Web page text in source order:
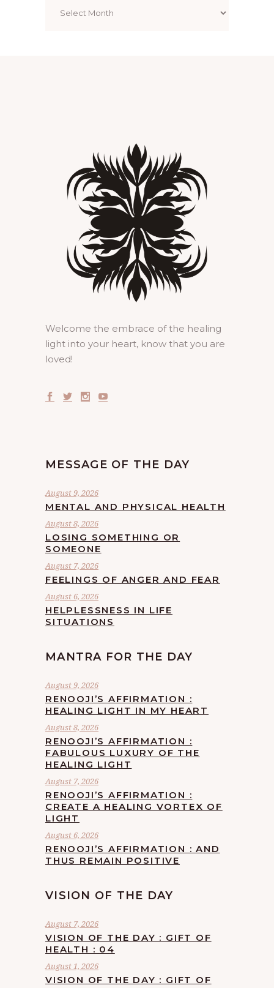
Welcome the embrace of the healing
light into your heart, know that you are
loved!
MESSAGE OF THE DAY
August 9, 2026
MENTAL AND PHYSICAL HEALTH
August 8, 2026
LOSING SOMETHING OR
SOMEONE
August 7, 2026
FEELINGS OF ANGER AND FEAR
August 6, 2026
HELPLESSNESS IN LIFE
SITUATIONS
MANTRA FOR THE DAY
August 9, 2026
RENOOJI’S AFFIRMATION :
HEALING LIGHT IN MY HEART
August 8, 2026
RENOOJI’S AFFIRMATION :
FABULOUS LUXURY OF THE
HEALING LIGHT
August 7, 2026
RENOOJI’S AFFIRMATION :
CREATE A HEALING VORTEX OF
LIGHT
August 6, 2026
RENOOJI’S AFFIRMATION : AND
THUS REMAIN POSITIVE
VISION OF THE DAY
August 7, 2026
VISION OF THE DAY : GIFT OF
HEALTH : 04
August 1, 2026
VISION OF THE DAY : GIFT OF